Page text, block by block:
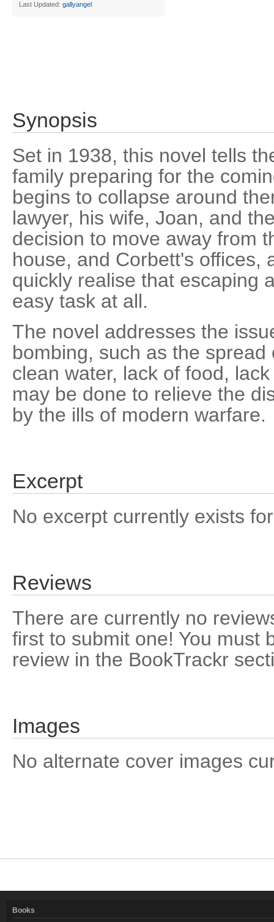
Last Updated: gallyangel
Synopsis
Set in 1938, this novel tells
family preparing for the
begins to collapse around
lawyer, his wife, Joan, and
decision to move away from
house, and Corbett's offices,
quickly realise that escaping
easy task at all.
The novel addresses the
bombing, such as the
clean water, lack of food,
may be done to relieve the
by the ills of modern warfare.
Excerpt
No excerpt currently exists
Reviews
There are currently no
first to submit one! You must
review in the BookTrackr
Images
No alternate cover images
Books